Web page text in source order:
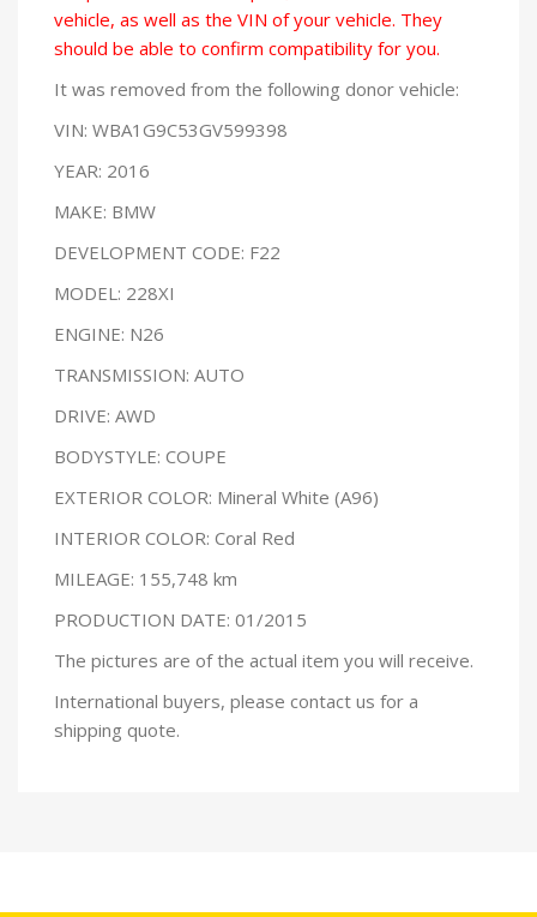
vehicle, as well as the VIN of your vehicle. They
should be able to confirm compatibility for you.
It was removed from the following donor vehicle:
VIN: WBA1G9C53GV599398
YEAR: 2016
MAKE: BMW
DEVELOPMENT CODE: F22
MODEL: 228XI
ENGINE: N26
TRANSMISSION: AUTO
DRIVE: AWD
BODYSTYLE: COUPE
EXTERIOR COLOR: Mineral White (A96)
INTERIOR COLOR: Coral Red
MILEAGE: 155,748 km
PRODUCTION DATE: 01/2015
The pictures are of the actual item you will receive.
International buyers, please contact us for a
shipping quote.